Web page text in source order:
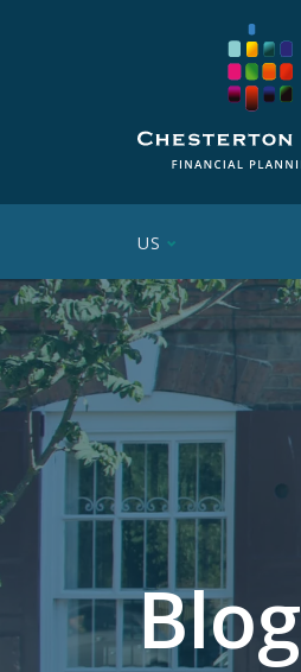
US
Blog